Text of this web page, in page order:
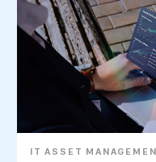
IT ASSET